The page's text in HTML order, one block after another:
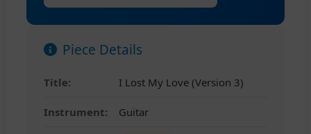
Piece Details
Title: I Lost My Love (Version 3)
Instrument: Guitar